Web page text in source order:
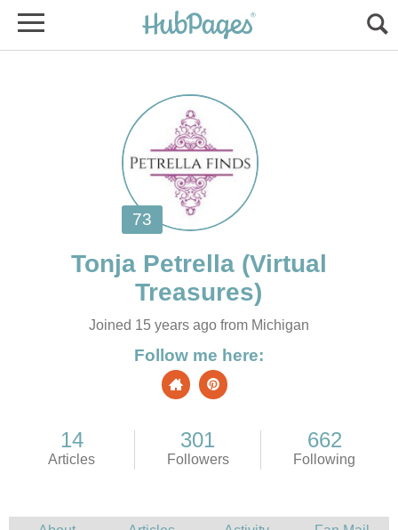
(Virtual
Joined 15 years ago from Michigan